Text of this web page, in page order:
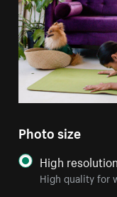
Photo size
High resolution
High quality for